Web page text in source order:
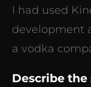
I had used
development
a vodka
Describe